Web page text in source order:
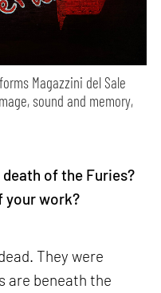
Magazzini del Sale
sound and memory,
of the Furies?
your work?
They were
are beneath the